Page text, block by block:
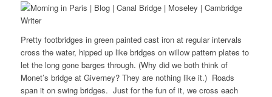
Pretty footbridges in green painted cast iron at regular intervals
cross the water, hipped up like bridges on willow pattern plates to
let the long gone barges through. (Why did we both think of
Monet’s bridge at Giverney? They are nothing like it.) Roads
span it on swing bridges. Just for the fun of it, we cross each